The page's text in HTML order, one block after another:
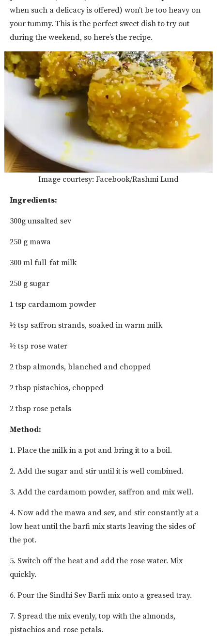
when such a delicacy is offered) won’t be too heavy on
your tummy. This is the perfect sweet dish to try out
during the weekend, so here’s the recipe.
Image courtesy: Facebook/Rashmi Lund
Ingredients:
300g unsalted sev
250 g mawa
300 ml full-fat milk
250 g sugar
1 tsp cardamom powder
½ tsp saffron strands, soaked in warm milk
½ tsp rose water
2 tbsp almonds, blanched and chopped
2 tbsp pistachios, chopped
2 tbsp rose petals
Method:
1. Place the milk in a pot and bring it to a boil.
2. Add the sugar and stir until it is well combined.
3. Add the cardamom powder, saffron and mix well.
4. Now add the mawa and sev, and stir constantly at a
low heat until the barfi mix starts leaving the sides of
the pot.
5. Switch off the heat and add the rose water. Mix
quickly.
6. Pour the Sindhi Sev Barfi mix onto a greased tray.
7. Spread the mix evenly, top with the almonds,
pistachios and rose petals.